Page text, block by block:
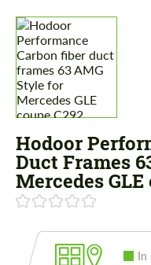
Hodoor
Duct Frames
Mercedes GLE
In